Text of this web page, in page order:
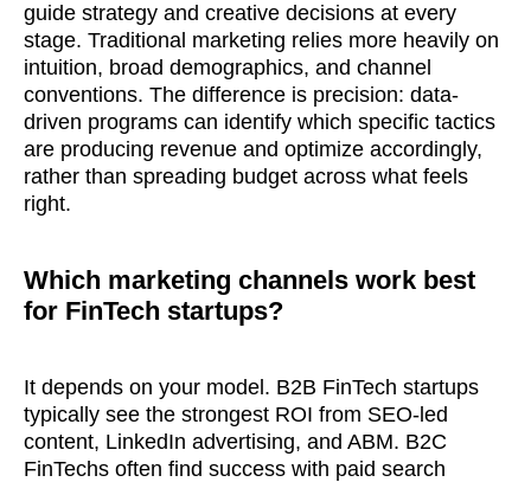
guide strategy and creative decisions at every
stage. Traditional marketing relies more heavily on
intuition, broad demographics, and channel
conventions. The difference is precision: data-
driven programs can identify which specific tactics
are producing revenue and optimize accordingly,
rather than spreading budget across what feels
right.
Which marketing channels work best
for FinTech startups?
It depends on your model. B2B FinTech startups
typically see the strongest ROI from SEO-led
content, LinkedIn advertising, and ABM. B2C
FinTechs often find success with paid search